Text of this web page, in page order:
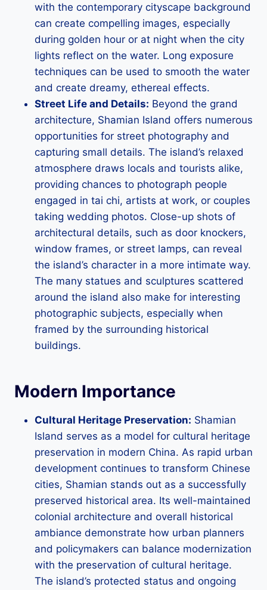
with the contemporary cityscape background
can create compelling images, especially
during golden hour or at night when the city
lights reflect on the water. Long exposure
techniques can be used to smooth the water
and create dreamy, ethereal effects.
Street Life and Details: Beyond the grand
architecture, Shamian Island offers numerous
opportunities for street photography and
capturing small details. The island’s relaxed
atmosphere draws locals and tourists alike,
providing chances to photograph people
engaged in tai chi, artists at work, or couples
taking wedding photos. Close-up shots of
architectural details, such as door knockers,
window frames, or street lamps, can reveal
the island’s character in a more intimate way.
The many statues and sculptures scattered
around the island also make for interesting
photographic subjects, especially when
framed by the surrounding historical
buildings.
Modern Importance
Cultural Heritage Preservation: Shamian
Island serves as a model for cultural heritage
preservation in modern China. As rapid urban
development continues to transform Chinese
cities, Shamian stands out as a successfully
preserved historical area. Its well-maintained
colonial architecture and overall historical
ambiance demonstrate how urban planners
and policymakers can balance modernization
with the preservation of cultural heritage.
The island’s protected status and ongoing